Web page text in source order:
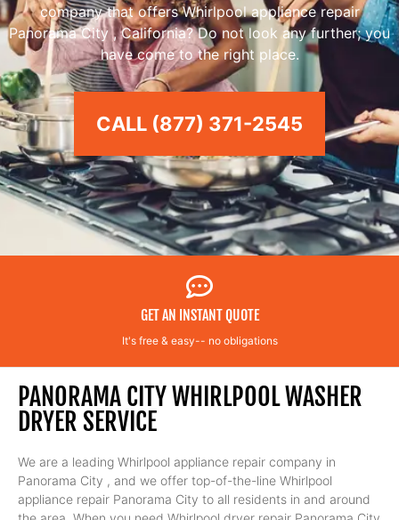
company that offers Whirlpool appliance repair
Panorama City , California? Do not look any further; you
have come to the right place.
CALL (877) 371-2545
GET AN INSTANT QUOTE
It's free & easy-- no obligations
PANORAMA CITY WHIRLPOOL WASHER
DRYER SERVICE
We are a leading Whirlpool appliance repair company in
Panorama City , and we offer top-of-the-line Whirlpool
appliance repair Panorama City to all residents in and around